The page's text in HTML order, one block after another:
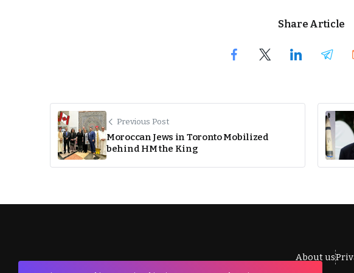
Share Article
Previous Post
Moroccan Jews in Toronto Mobilized
behind HM the King
About us